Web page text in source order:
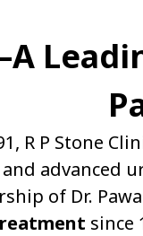
R P Stone
and advanced
of Dr.
since